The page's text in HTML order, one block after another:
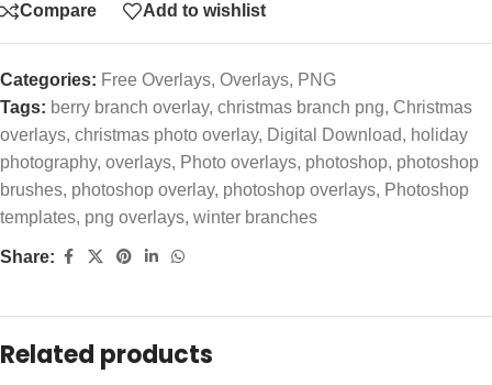
Compare Add to wishlist
Categories: Free Overlays, Overlays, PNG
Tags: berry branch overlay, christmas branch png, Christmas
overlays, christmas photo overlay, Digital Download, holiday
photography, overlays, Photo overlays, photoshop, photoshop
brushes, photoshop overlay, photoshop overlays, Photoshop
templates, png overlays, winter branches
Share:
Related products